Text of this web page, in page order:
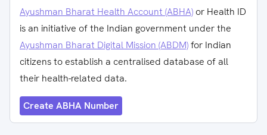
Ayushman Bharat Health Account (ABHA) or Health ID
is an initiative of the Indian government under the
Ayushman Bharat Digital Mission (ABDM)for Indian
citizens to establish a centralised database of all
their health-related data.
Create ABHA Number